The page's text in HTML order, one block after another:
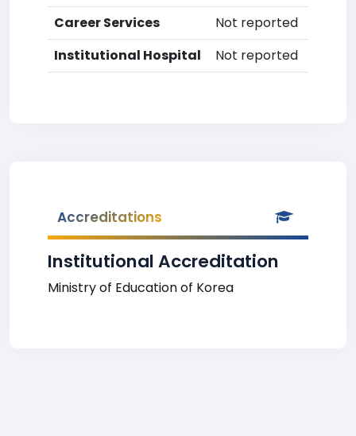
Career Services
Not reported
Institutional Hospital
Not reported
Accreditations
Institutional Accreditation
Ministry of Education of Korea